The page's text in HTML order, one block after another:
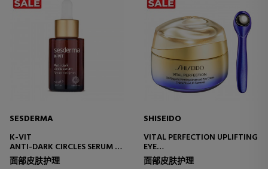
SESDERMA
K-VIT
ANTI-DARK CIRCLES SERUM –
REVITALIZING
面部皮肤护理
SHISEIDO
VITAL PERFECTION UPLIFTING
EYE
EYE CONTOUR CREAM
面部皮肤护理